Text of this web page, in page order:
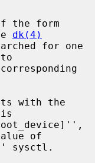
dk(4)
of